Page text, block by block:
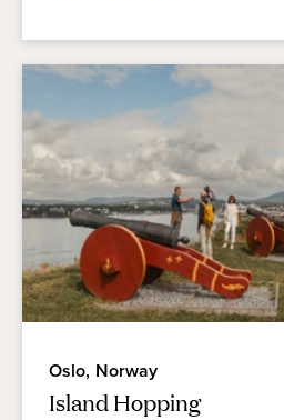
Oslo, Norway
Island Hopping